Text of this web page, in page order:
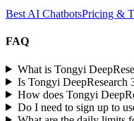
Best AI ChatbotsPricing &
FAQ
What is Tongyi
Is Tongyi DeepResearch
How does Tongyi
Do I need to sign up to